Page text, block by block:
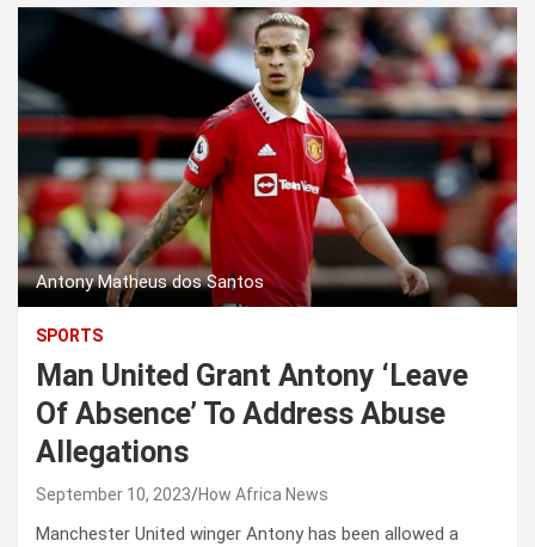
Antony Matheus dos Santos
SPORTS
Man United Grant Antony ‘Leave
Of Absence’ To Address Abuse
Allegations
September 10, 2023 How Africa News
Manchester United winger Antony has been allowed a